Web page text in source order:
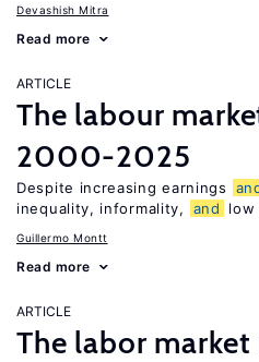
Devashish Mitra
Read more
ARTICLE
The labour
2000-2025
Despite increasing earnings
inequality, informality,
and low
Guillermo Montt
Read more
ARTICLE
The labor